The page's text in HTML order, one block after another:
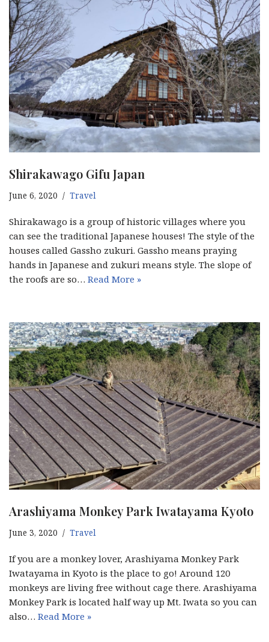
Shirakawago Gifu Japan
June 6, 2020 Travel
Shirakawago is a group of historic villages where you
can see the traditional Japanese houses! The style of the
houses called Gassho zukuri. Gassho means praying
hands in Japanese and zukuri means style. The slope of
the roofs are so… Read More »
Arashiyama Monkey Park Iwatayama Kyoto
June 3, 2020 Travel
If you are a monkey lover, Arashiyama Monkey Park
Iwatayama in Kyoto is the place to go! Around 120
monkeys are living free without cage there. Arashiyama
Monkey Park is located half way up Mt. Iwata so you can
also… Read More »